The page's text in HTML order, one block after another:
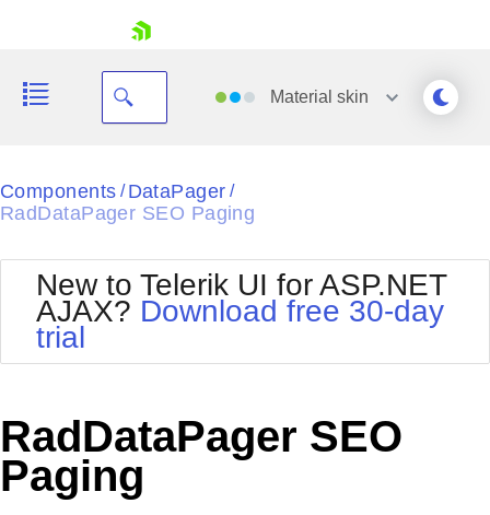
Shopping cart
Login
Material skin
Black
Default
Glow
MetroTouch
Office2007
Outlook
Silk
Vista
Components / DataPager /
RadDataPager SEO Paging
New to Telerik UI for ASP.NET
AJAX? Download free 30-day
trial
RadDataPager SEO
Paging